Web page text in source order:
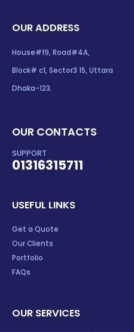
OUR ADDRESS
House#19, Road#4A,
Block# c1, Sector3 15, Uttara
Dhaka-123.
OUR CONTACTS
SUPPORT
01316315711
USEFUL LINKS
Get a Quote
Our Clients
Portfolio
FAQs
OUR SERVICES